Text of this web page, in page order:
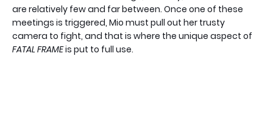
are relatively few and far between. Once one of these
meetings is triggered, Mio must pull out her trusty
camera to fight, and that is where the unique aspect of
FATAL FRAMEis put to full use.